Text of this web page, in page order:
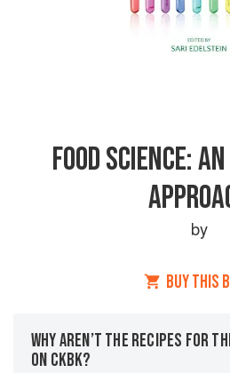
FOOD SCIENCE:
by
BUY THIS
WHY AREN’T THE RECIPES FOR
ON CKBK?